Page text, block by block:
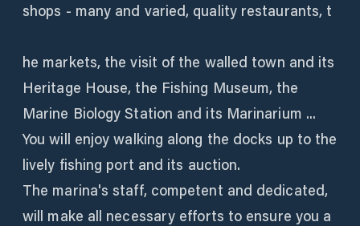
shops - many and varied, quality restaurants, t
he markets, the visit of the walled town and its
Heritage House, the Fishing Museum, the
Marine Biology Station and its Marinarium ...
You will enjoy walking along the docks up to the
lively fishing port and its auction.
The marina's staff, competent and dedicated,
will make all necessary efforts to ensure you a